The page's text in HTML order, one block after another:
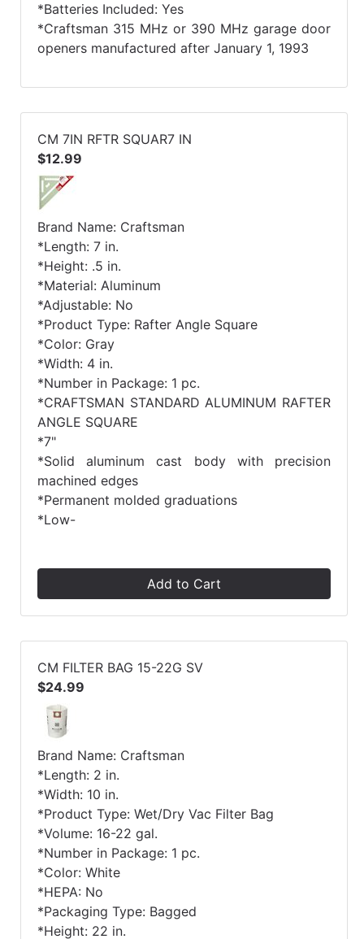
*Batteries Included: Yes
*Craftsman 315 MHz or 390 MHz garage door
openers manufactured after January 1, 1993
CM 7IN RFTR SQUAR7 IN
$12.99
Brand Name: Craftsman
*Length: 7 in.
*Height: .5 in.
*Material: Aluminum
*Adjustable: No
*Product Type: Rafter Angle Square
*Color: Gray
*Width: 4 in.
*Number in Package: 1 pc.
*CRAFTSMAN STANDARD ALUMINUM RAFTER
ANGLE SQUARE
*7"
*Solid aluminum cast body with precision
machined edges
*Permanent molded graduations
*Low-
Add to Cart
CM FILTER BAG 15-22G SV
$24.99
Brand Name: Craftsman
*Length: 2 in.
*Width: 10 in.
*Product Type: Wet/Dry Vac Filter Bag
*Volume: 16-22 gal.
*Number in Package: 1 pc.
*Color: White
*HEPA: No
*Packaging Type: Bagged
*Height: 22 in.